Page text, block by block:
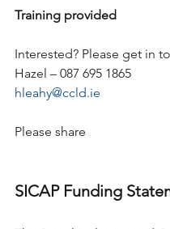
Training provided
Interested? Please get in
Hazel – 087 695 1865
hleahy@ccld.ie
Please share
SICAP Funding